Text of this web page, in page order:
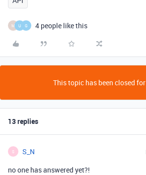
M U G 4 people like this
This topic has been closed
13 replies
S S_N
no one has answered yet?!